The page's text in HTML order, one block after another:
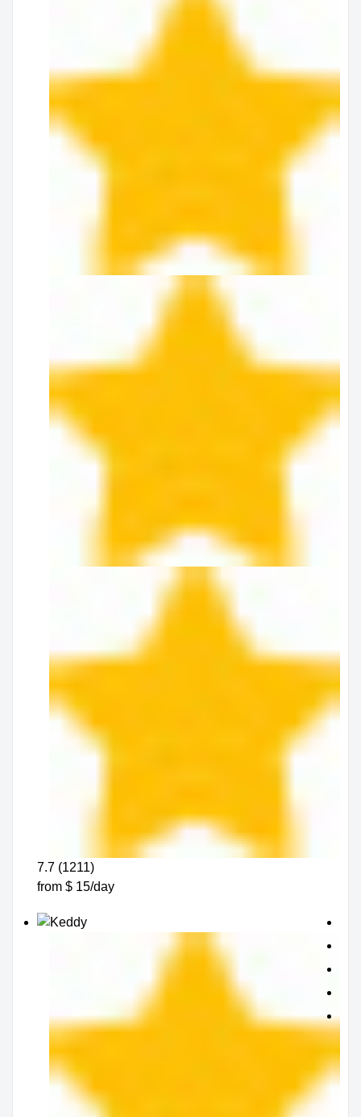
7.7 (1211)
from $ 15/day